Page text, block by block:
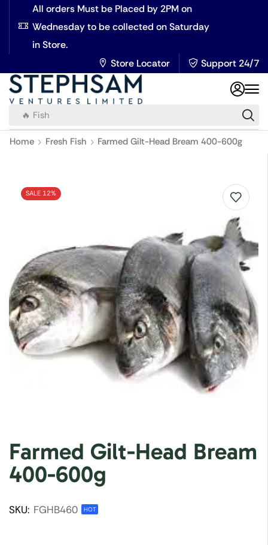
All orders Must be Placed by 2PM on
Wednesday to be collected on Saturday
in Store.
Store Locator
Support 24/7
🔥 Fish
Home Fresh Fish Farmed Gilt-Head Bream 400-600g
SALE 12%
Farmed Gilt-Head Bream
400-600g
SKU: FGHB460 HOT